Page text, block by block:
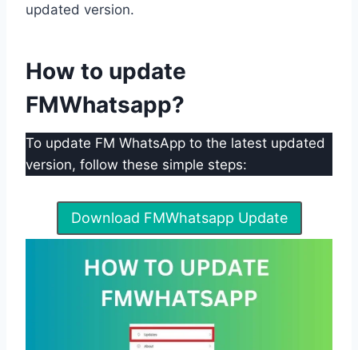
updated version.
How to update
FMWhatsapp?
To update FM WhatsApp to the latest updated
version, follow these simple steps:
Download FMWhatsapp Update